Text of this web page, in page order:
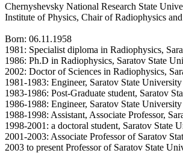
Chernyshevsky National Research State
Institute of Physics, Chair of Radiophysics
Born: 06.11.1958
1981: Specialist diploma in Radiophysics,
1986: Ph.D in Radiophysics, Saratov State
2002: Doctor of Sciences in Radiophysics,
1981-1983: Engineer, Saratov State University
1983-1986: Post-Graduate student, Saratov
1986-1988: Engineer, Saratov State University
1988-1998: Assistant, Associate Professor,
1998-2001: a doctoral student, Saratov State
2001-2003: Associate Professor of Saratov
2003 to present Professor of Saratov State